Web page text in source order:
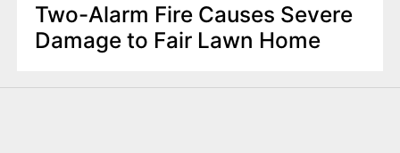
Two-Alarm Fire Causes Severe
Damage to Fair Lawn Home